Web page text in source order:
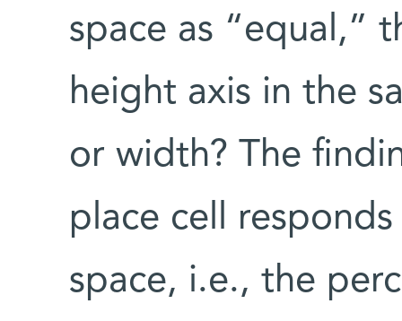
space as “equal,”
height axis in the
or width? The
place cell
space, i.e., the